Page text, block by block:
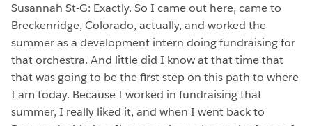
Susannah St-G: Exactly. So I came out here, came to
Breckenridge, Colorado, actually, and worked the
summer as a development intern doing fundraising for
that orchestra. And little did I know at that time that
that was going to be the first step on this path to where
I am today. Because I worked in fundraising that
summer, I really liked it, and when I went back to